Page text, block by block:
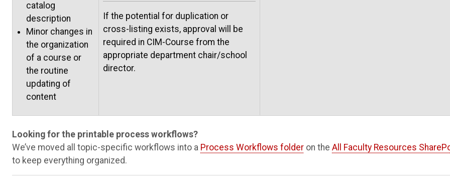
catalog
description
Minor changes in
the organization
of a course or
the routine
updating of
content
If the potential for duplication or
cross-listing exists, approval will be
required in CIM-Course from the
appropriate department chair/school
director.
Looking for the printable process workflows?
We’ve moved all topic-specific workflows into a Process Workflows folder on the All Faculty Resources
to keep everything organized.